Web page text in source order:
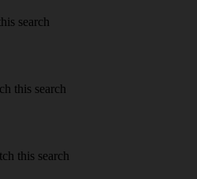
search
this search
this search